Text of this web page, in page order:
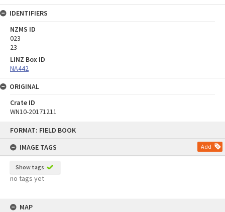
FORMAT: FIELD BOOK
IMAGE TAGS
Add
Show tags
no tags yet
MAP
IDENTIFIERS
NZMS ID
023
23
LINZ Box ID
NA442
ORIGINAL
Crate ID
WN10-20171211